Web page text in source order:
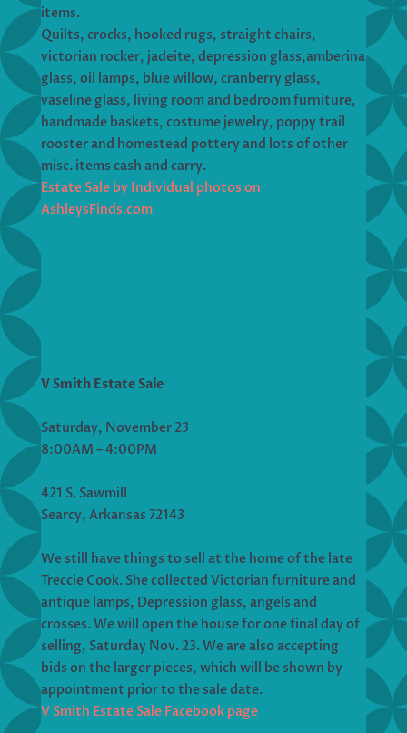
items.
Quilts, crocks, hooked rugs, straight chairs,
victorian rocker, jadeite, depression glass,amberina
glass, oil lamps, blue willow, cranberry glass,
vaseline glass, living room and bedroom furniture,
handmade baskets, costume jewelry, poppy trail
rooster and homestead pottery and lots of other
misc. items cash and carry.
Estate Sale by Individual photos on
AshleysFinds.com
V Smith Estate Sale
Saturday, November 23
8:00AM – 4:00PM
421 S. Sawmill
Searcy, Arkansas 72143
We still have things to sell at the home of the late
Treccie Cook. She collected Victorian furniture and
antique lamps, Depression glass, angels and
crosses. We will open the house for one final day of
selling, Saturday Nov. 23. We are also accepting
bids on the larger pieces, which will be shown by
appointment prior to the sale date.
V Smith Estate Sale Facebook page